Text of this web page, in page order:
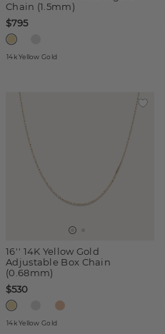
Chain (1.5mm)
$795
14k Yellow Gold
16'' 14K Yellow Gold
Adjustable Box Chain
(0.68mm)
$530
14k Yellow Gold